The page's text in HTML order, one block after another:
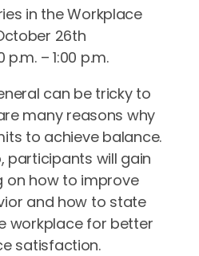
in the Workplace
26th
p.m. – 1:00 p.m.
can be tricky to
many reasons why
to achieve balance.
participants will gain
on how to improve
and how to state
workplace for better
satisfaction.